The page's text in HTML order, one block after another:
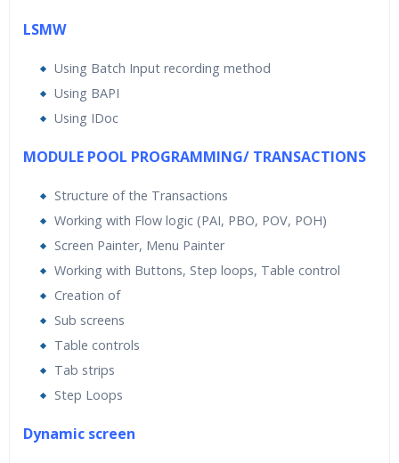
LSMW
Using Batch Input recording method
Using BAPI
Using IDoc
MODULE POOL PROGRAMMING/ TRANSACTIONS
Structure of the Transactions
Working with Flow logic (PAI, PBO, POV, POH)
Screen Painter, Menu Painter
Working with Buttons, Step loops, Table control
Creation of
Sub screens
Table controls
Tab strips
Step Loops
Dynamic screen